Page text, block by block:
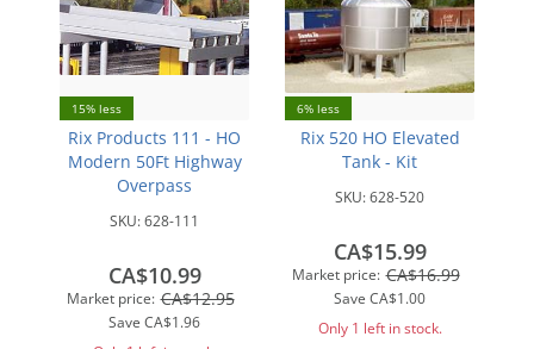
15% less
Rix Products 111 - HO
Modern 50Ft Highway
Overpass
SKU:628-111
Market price: CA$12.95
Save CA$1.96
CA$10.99
6% less
Rix 520 HO Elevated
Tank - Kit
SKU:628-520
Market price: CA$16.99
Save CA$1.00
CA$15.99
Only 1 left in stock.